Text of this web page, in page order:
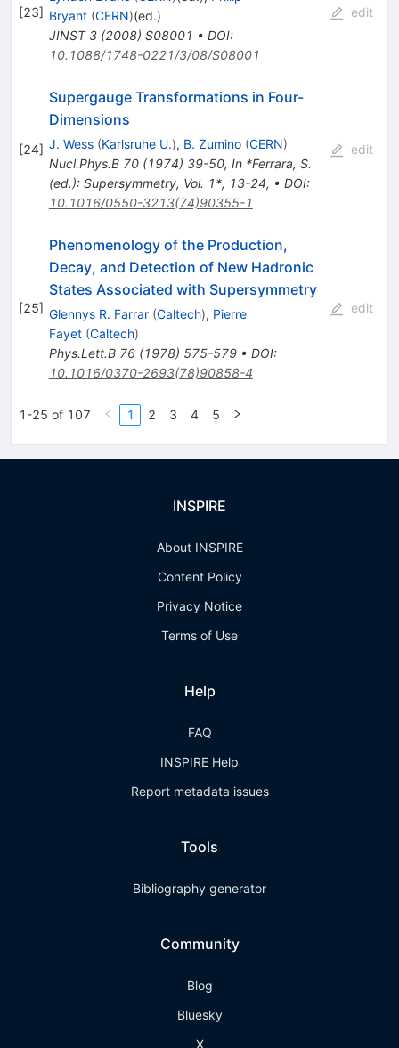
[23] Bryant (CERN)(ed.)
JINST 3(2008) S08001 • DOI:
10.1088/1748-0221/3/08/S08001
edit
[24]
Supergauge Transformations in Four-
Dimensions
J. Wess (Karlsruhe U.), B. Zumino (CERN)
Nucl.Phys.B 70(1974) 39-50, In *Ferrara, S.
(ed.): Supersymmetry, Vol. 1*, 13-24, • DOI:
10.1016/0550-3213(74)90355-1
edit
[25]
Phenomenology of the Production,
Decay, and Detection of New Hadronic
States Associated with Supersymmetry
Glennys R. Farrar (Caltech), Pierre
Fayet (Caltech)
Phys.Lett.B 76(1978) 575-579• DOI:
10.1016/0370-2693(78)90858-4
edit
1-25 of 107 1 2 3 4 5
INSPIRE
About INSPIRE
Content Policy
Privacy Notice
Terms of Use
Help
FAQ
INSPIRE Help
Report metadata issues
Tools
Bibliography generator
Community
Blog
Bluesky
X